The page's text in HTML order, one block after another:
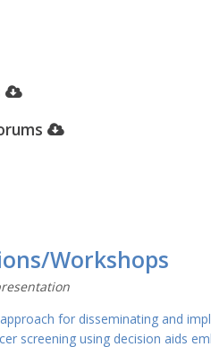
Workshops
for disseminating and
screening using decision aids